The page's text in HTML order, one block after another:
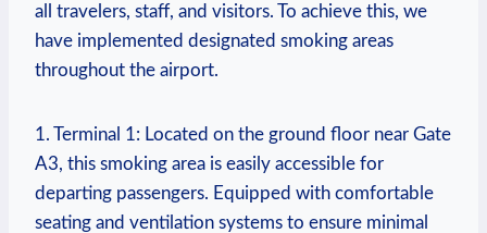
all travelers, staff, and⁤ visitors. To achieve⁣ this, ⁤we
have implemented designated smoking areas
throughout the airport.
1.⁣ Terminal 1: ⁤Located⁤ on the ground ⁣floor near Gate
A3, this smoking area is easily accessible for
departing passengers. Equipped ‌with comfortable​
seating and ventilation systems to ensure minimal